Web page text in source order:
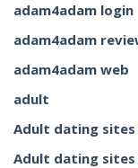
adam4adam login
adam4adam
adam4adam web
adult
Adult dating
Adult dating